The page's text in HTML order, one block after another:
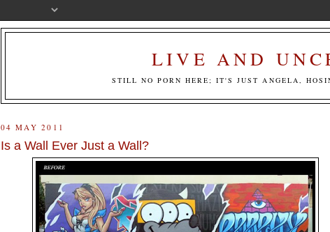
LIVE AND
STILL NO PORN HERE; IT'S JUST ANGELA,
04 MAY 2011
Is a Wall Ever Just a Wall?